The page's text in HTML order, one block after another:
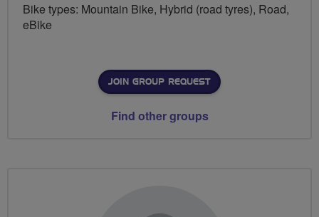
Bike types: Mountain Bike, Hybrid (road tyres), Road,
eBike
JOIN GROUP REQUEST
Find other groups